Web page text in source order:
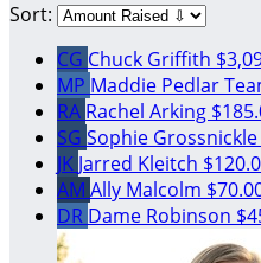
Sort:
CG Chuck Griffith
MP Maddie Pedlar
RA Rachel Arking
SG Sophie Grossnickle
JK Jarred Kleitch
AM Ally Malcolm
DR Dame Robinson